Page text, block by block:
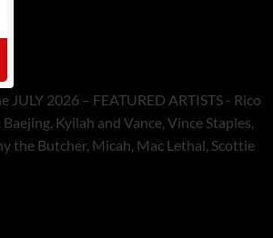
JULY 2026 – FEATURED ARTISTS - Rico
Kyilah and Vance, Vince Staples,
the Butcher, Micah, Mac Lethal, Scottie